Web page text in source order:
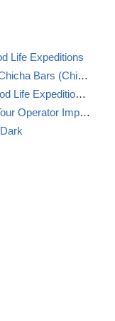
Life Expeditions
The Micro-Economy of Sacred Valley Chicha Bars (Chicherías)
Why Galapagos Islands Tours with Good Life Expeditions Are Perfect for Families
Why Your Choice of a Machu Picchu Tour Operator Impacts Local Communities